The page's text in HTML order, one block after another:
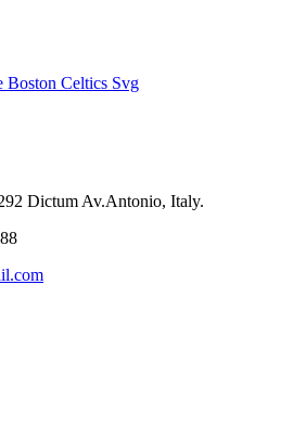
Boston Celtics Svg
Dictum Av.Antonio, Italy.